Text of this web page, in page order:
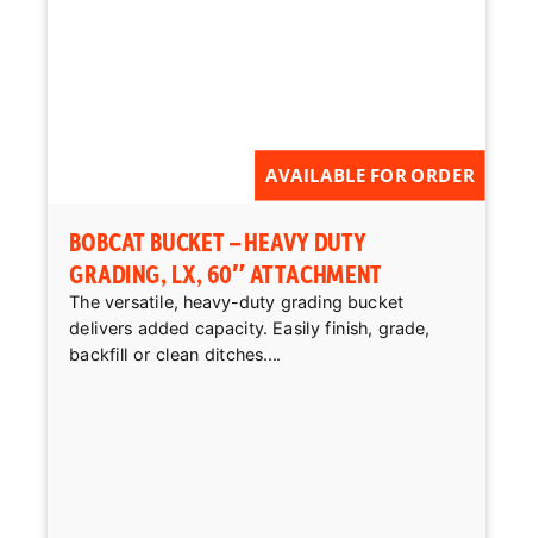
AVAILABLE FOR ORDER
BOBCAT BUCKET – HEAVY DUTY
GRADING, LX, 60″ ATTACHMENT
The versatile, heavy-duty grading bucket
delivers added capacity. Easily finish, grade,
backfill or clean ditches....